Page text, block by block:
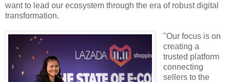
want to lead our ecosystem through the era of robust digital
transformation.
"Our focus is on
creating a
trusted platform
connecting
sellers to the